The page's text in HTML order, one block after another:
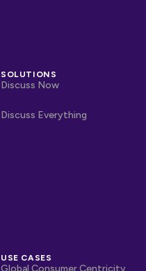
SOLUTIONS
Discuss Now
Discuss Everything
USE CASES
Global Consumer Centricity